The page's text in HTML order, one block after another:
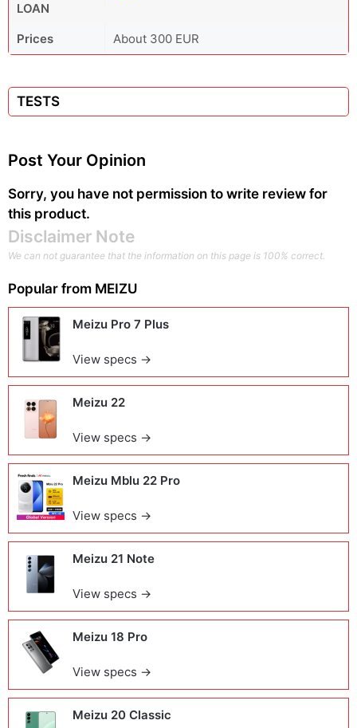
LOAN
Prices
About 300 EUR
TESTS
Post Your Opinion
Sorry, you have not permission to write review for
this product.
Disclaimer Note
We can not guarantee that the information on this page is 100% correct.
Popular from MEIZU
Meizu Pro 7 Plus
View specs →
Meizu 22
View specs →
Meizu Mblu 22 Pro
View specs →
Meizu 21 Note
View specs →
Meizu 18 Pro
View specs →
Meizu 20 Classic